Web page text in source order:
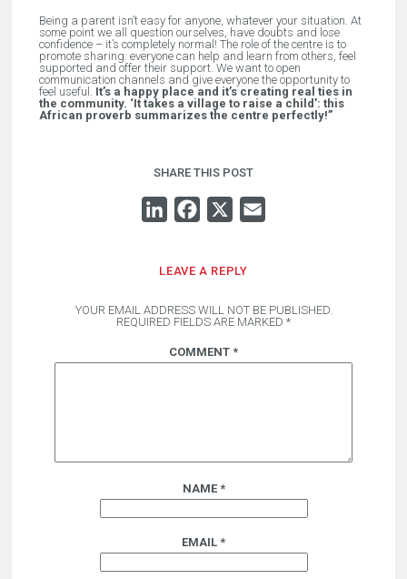
Being a parent isn’t easy for anyone, whatever your situation. At
some point we all question ourselves, have doubts and lose
confidence – it’s completely normal! The role of the centre is to
promote sharing: everyone can help and learn from others, feel
supported and offer their support. We want to open
communication channels and give everyone the opportunity to
feel useful. It’s a happy place and it’s creating real ties in
the community. ‘It takes a village to raise a child’: this
African proverb summarizes the centre perfectly!”
SHARE THIS POST
LINKEDINFACEBOOK
LEAVE A REPLY
YOUR EMAIL ADDRESS WILL NOT BE PUBLISHED.
REQUIRED FIELDS ARE MARKED *
COMMENT *
NAME *
EMAIL *